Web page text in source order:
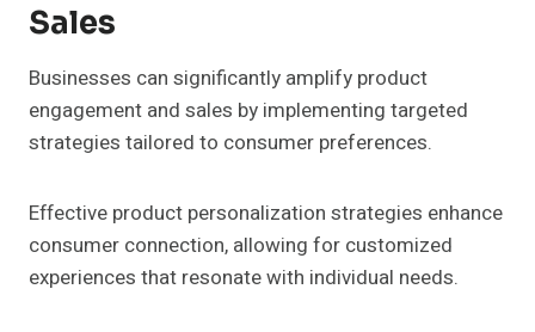
Sales
Businesses can significantly amplify product
engagement and sales by implementing targeted
strategies tailored to consumer preferences.
Effective product personalization strategies enhance
consumer connection, allowing for customized
experiences that resonate with individual needs.